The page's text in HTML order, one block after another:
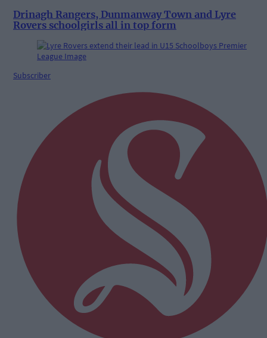
Drinagh Rangers, Dunmanway Town and Lyre
Rovers schoolgirls all in top form
Subscriber